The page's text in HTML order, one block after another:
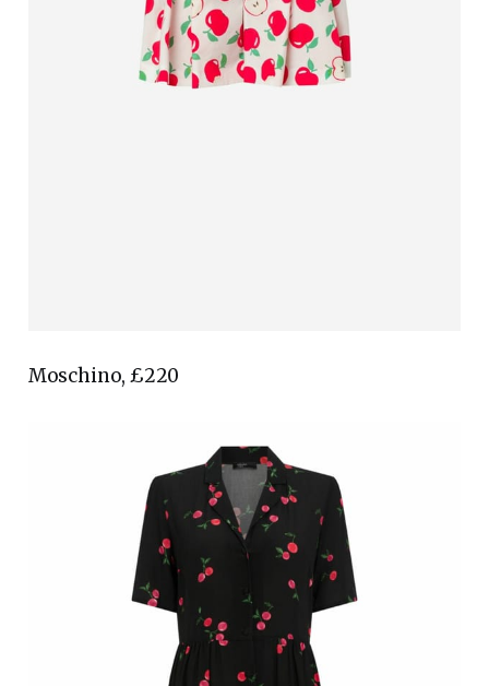
Moschino, £220